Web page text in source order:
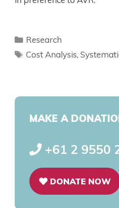
Research
Cost Analysis,
MAKE A
+61 2 9550
DONATE NOW